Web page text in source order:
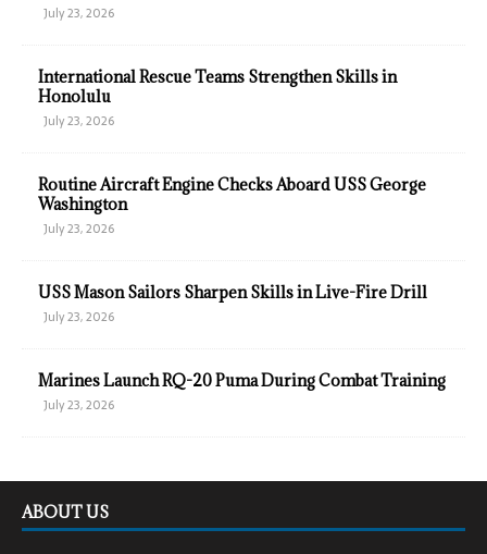
July 23, 2026
International Rescue Teams Strengthen Skills in
Honolulu
July 23, 2026
Routine Aircraft Engine Checks Aboard USS George
Washington
July 23, 2026
USS Mason Sailors Sharpen Skills in Live-Fire Drill
July 23, 2026
Marines Launch RQ-20 Puma During Combat Training
July 23, 2026
ABOUT US